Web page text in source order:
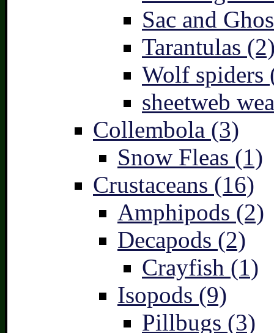
Sac and
Tarantulas
Wolf spiders
sheetweb
Collembola (3)
Snow Fleas (1)
Crustaceans (16)
Amphipods (2)
Decapods (2)
Crayfish (1)
Isopods (9)
Pillbugs (3)